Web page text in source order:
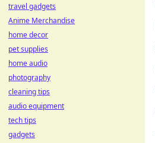
travel gadgets
Anime Merchandise
home decor
pet supplies
home audio
photography
cleaning tips
audio equipment
tech tips
gadgets